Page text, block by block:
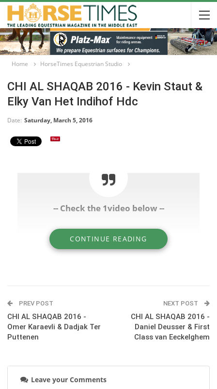
Home HorseTimes Equestrian Studio
CHI AL SHAQAB 2016 - Kevin Staut &
Elky Van Het Indihof Hdc
Date: Saturday, March 5, 2016
-- Check the 1video below --
CONTINUE READING
PREV POST
CHI AL SHAQAB 2016 -
Omer Karaevli & Dadjak Ter
Puttenen
NEXT POST
CHI AL SHAQAB 2016 -
Daniel Deusser & First
Class van Eeckelghem
Leave your Comments